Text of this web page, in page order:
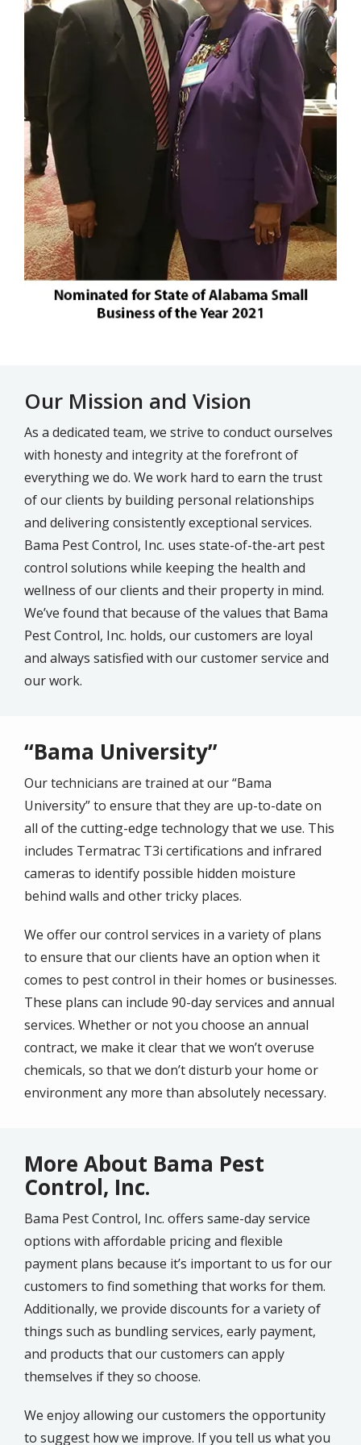
Our Mission and Vision
As a dedicated team, we strive to conduct ourselves
with honesty and integrity at the forefront of
everything we do. We work hard to earn the trust
of our clients by building personal relationships
and delivering consistently exceptional services.
Bama Pest Control, Inc. uses state-of-the-art pest
control solutions while keeping the health and
wellness of our clients and their property in mind.
We’ve found that because of the values that Bama
Pest Control, Inc. holds, our customers are loyal
and always satisfied with our customer service and
our work.
“Bama University”
Our technicians are trained at our “Bama
University” to ensure that they are up-to-date on
all of the cutting-edge technology that we use. This
includes Termatrac T3i certifications and infrared
cameras to identify possible hidden moisture
behind walls and other tricky places.
We offer our control services in a variety of plans
to ensure that our clients have an option when it
comes to pest control in their homes or businesses.
These plans can include 90-day services and annual
services. Whether or not you choose an annual
contract, we make it clear that we won’t overuse
chemicals, so that we don’t disturb your home or
environment any more than absolutely necessary.
More About Bama Pest
Control, Inc.
Bama Pest Control, Inc. offers same-day service
options with affordable pricing and flexible
payment plans because it’s important to us for our
customers to find something that works for them.
Additionally, we provide discounts for a variety of
things such as bundling services, early payment,
and products that our customers can apply
themselves if they so choose.
We enjoy allowing our customers the opportunity
to suggest how we improve. If you tell us what you